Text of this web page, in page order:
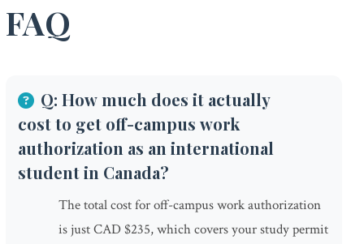
FAQ
Q: How much does it actually
cost to get off-campus work
authorization as an international
student in Canada?
The total cost for off-campus work authorization
is just CAD $235, which covers your study permit